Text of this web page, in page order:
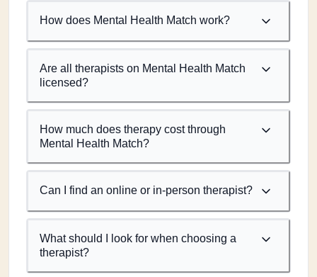
How does Mental Health Match work?
Are all therapists on Mental Health Match
licensed?
How much does therapy cost through
Mental Health Match?
Can I find an online or in-person therapist?
What should I look for when choosing a
therapist?